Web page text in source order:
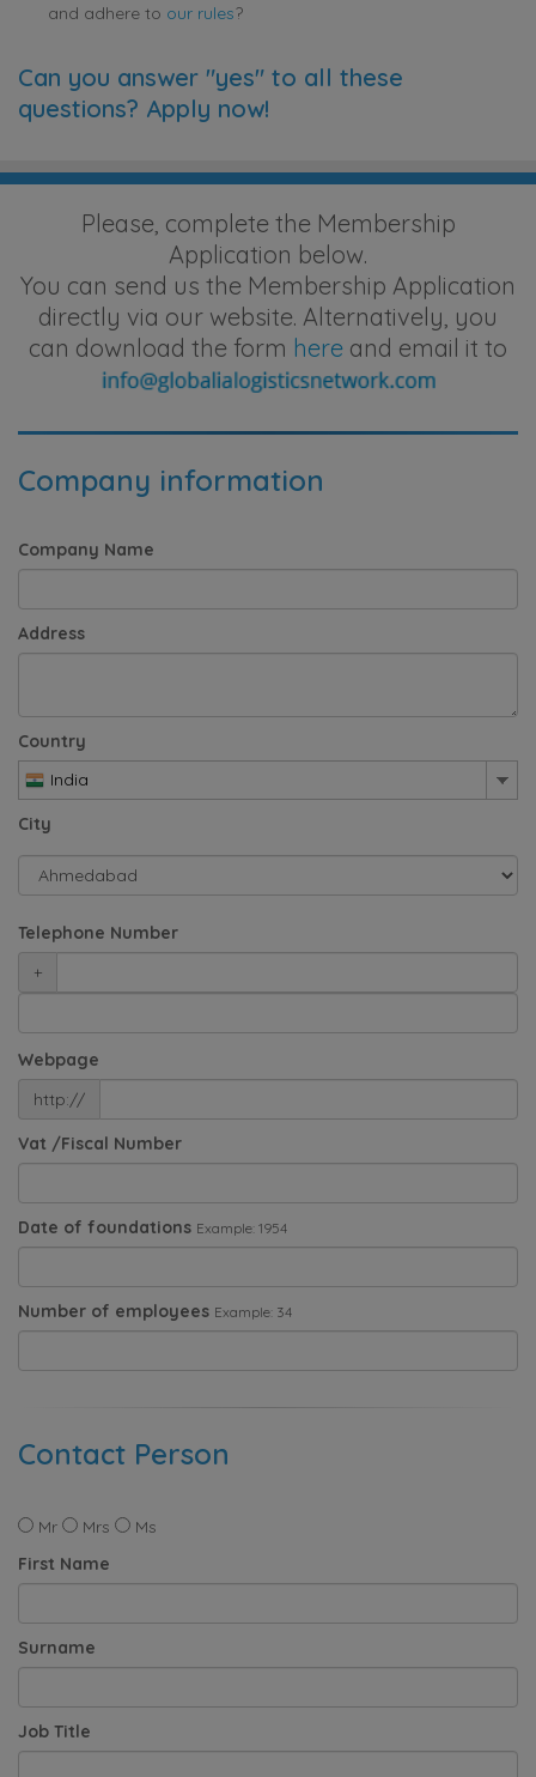
and adhere to our rules?
Can you answer "yes" to all these
questions? Apply now!
Please, complete the Membership
Application below.
You can send us the Membership Application
directly via our website. Alternatively, you
can download the form here and email it to
Company information
Company Name
Address
Country
India
City
Telephone Number
+
Webpage
http://
Vat /Fiscal Number
Date of foundations Example: 1954
Number of employees Example: 34
Contact Person
Mr Mrs
Ms
First Name
Surname
Job Title